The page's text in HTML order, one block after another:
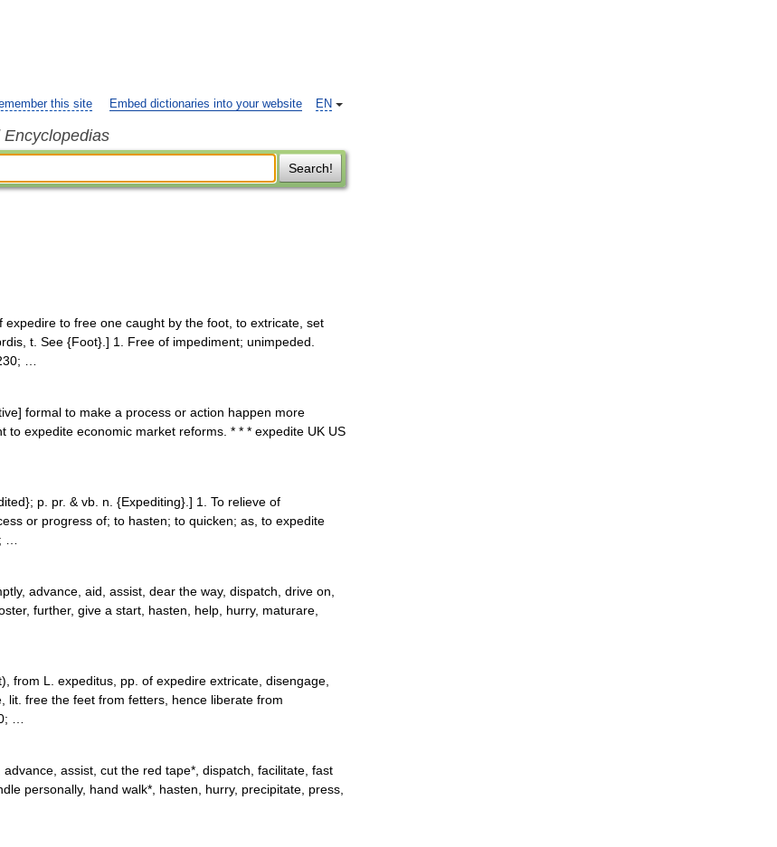
EN
this site Embed dictionaries into your website
Search!
to free one caught by the foot, to extricate, set
t. See {Foot}.] 1. Free of impediment; unimpeded.
…
formal to make a process or action happen more
to expedite economic market reforms. * * * expedite UK US
p. pr. & vb. n. {Expediting}.] 1. To relieve of
or progress of; to hasten; to quicken; as, to expedite
…
advance, aid, assist, dear the way, dispatch, drive on,
further, give a start, hasten, help, hurry, maturare,
from L. expeditus, pp. of expedire extricate, disengage,
lit. free the feet from fetters, hence liberate from
…
assist, cut the red tape*, dispatch, facilitate, fast
personally, hand walk*, hasten, hurry, precipitate, press,